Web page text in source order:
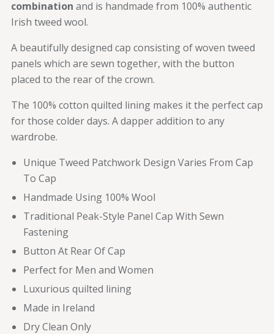
combination and is handmade from 100% authentic
Irish tweed wool.
A beautifully designed cap consisting of woven tweed
panels which are sewn together, with the button
placed to the rear of the crown.
The 100% cotton quilted lining makes it the perfect cap
for those colder days. A dapper addition to any
wardrobe.
Unique Tweed Patchwork Design Varies From Cap
To Cap
Handmade Using 100% Wool
Traditional Peak-Style Panel Cap With Sewn
Fastening
Button At Rear Of Cap
Perfect for Men and Women
Luxurious quilted lining
Made in Ireland
Dry Clean Only